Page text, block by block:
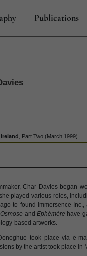
Publications
, Part Two (March 1999)
Char Davies began
played various roles,
to found Immersence
Osmose and Ephémère have
based artworks.
took place via e-
by the artist took place in